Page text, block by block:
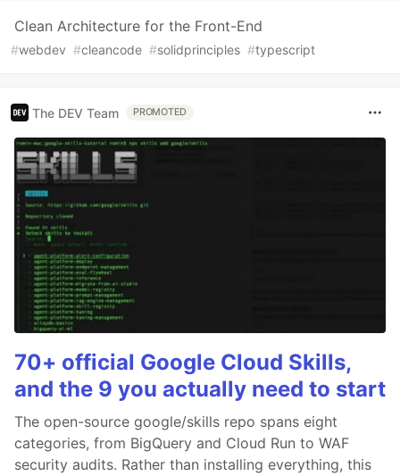
Clean Architecture for the Front-End
#webdev #cleancode #solidprinciples #typescript
The DEV Team PROMOTED
70+ official Google Cloud Skills,
and the 9 you actually need to start
The open-source google/skills repo spans eight
categories, from BigQuery and Cloud Run to WAF
security audits. Rather than installing everything, this